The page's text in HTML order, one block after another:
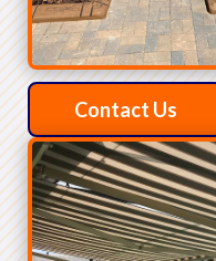
Contact Us